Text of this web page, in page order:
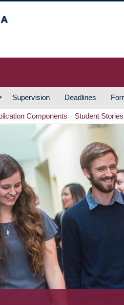
Supervision Deadlines
Components Student Stories